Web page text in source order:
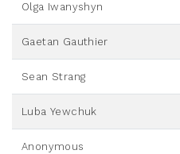
Olga Iwanyshyn
Gaetan Gauthier
Sean Strang
Luba Yewchuk
Anonymous